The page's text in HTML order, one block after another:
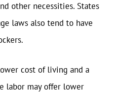
other necessities. States
laws also tend to have
cost of living and a
labor may offer lower